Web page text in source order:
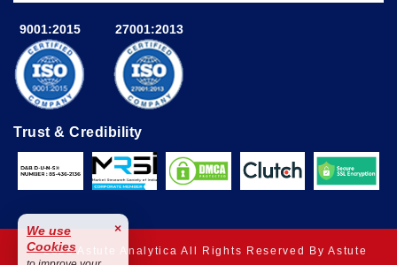
9001:2015 27001:2013
Trust & Credibility
© 2025 Astute Analytica All Rights Reserved By Astute
We use
Cookies
×